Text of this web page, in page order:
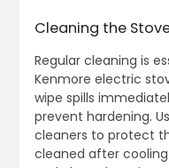
Cleaning the
Regular cleaning is
Kenmore electric
wipe spills
prevent hardening.
cleaners to protect
cleaned after